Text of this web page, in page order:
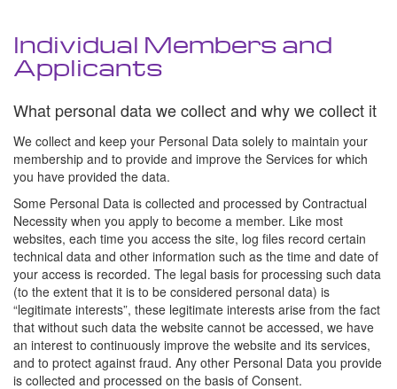
Individual Members and
Applicants
What personal data we collect and why we collect it
We collect and keep your Personal Data solely to maintain your
membership and to provide and improve the Services for which
you have provided the data.
Some Personal Data is collected and processed by Contractual
Necessity when you apply to become a member. Like most
websites, each time you access the site, log files record certain
technical data and other information such as the time and date of
your access is recorded. The legal basis for processing such data
(to the extent that it is to be considered personal data) is
“legitimate interests”, these legitimate interests arise from the fact
that without such data the website cannot be accessed, we have
an interest to continuously improve the website and its services,
and to protect against fraud. Any other Personal Data you provide
is collected and processed on the basis of Consent.